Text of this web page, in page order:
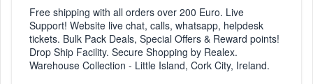
Free shipping with all orders over 200 Euro. Live
Support! Website live chat, calls, whatsapp, helpdesk
tickets. Bulk Pack Deals, Special Offers & Reward points!
Drop Ship Facility. Secure Shopping by Realex.
Warehouse Collection - Little Island, Cork City, Ireland.